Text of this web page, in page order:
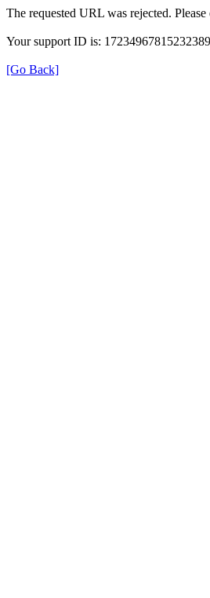
The requested URL was rejected.
Your support ID is:
[Go Back]